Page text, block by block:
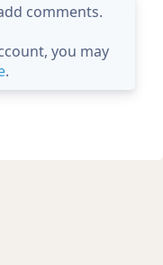
comments.
you may
.